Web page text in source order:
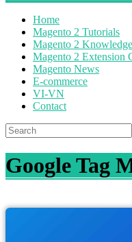
Home
Magento 2 Tutorials
Magento 2
Magento 2 Extension
Magento News
E-commerce
VI-VN
Contact
Google Tag